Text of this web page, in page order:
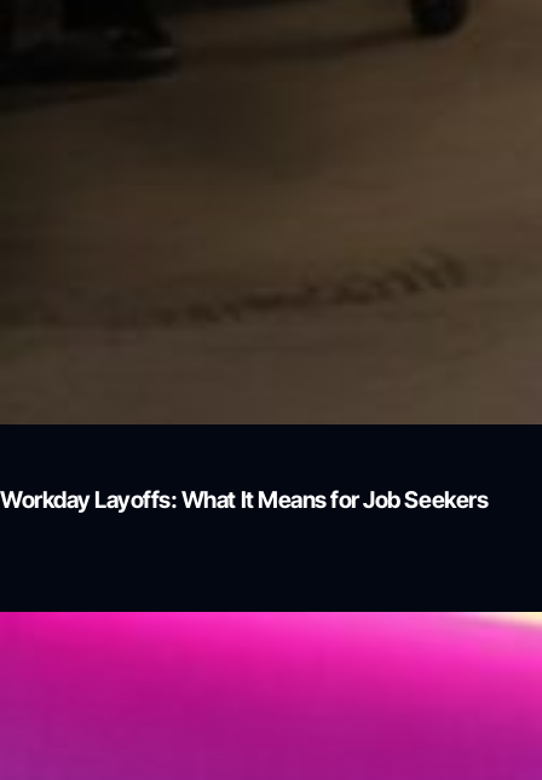
Workday Layoffs: What It Means for Job Seekers